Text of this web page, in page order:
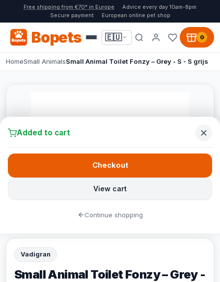
Free shipping from €70* in Europe
Advice every day 10am-8pm
Secure payment
European online pet shop
Bopets 🇪🇺 0
HomeSmall AnimalsSmall Animal Toilet Fonzy – Grey - S - S grijs
Vadigran
Small Animal Toilet Fonzy – Grey -
Added to cart
View cart
Checkout
Continue shopping